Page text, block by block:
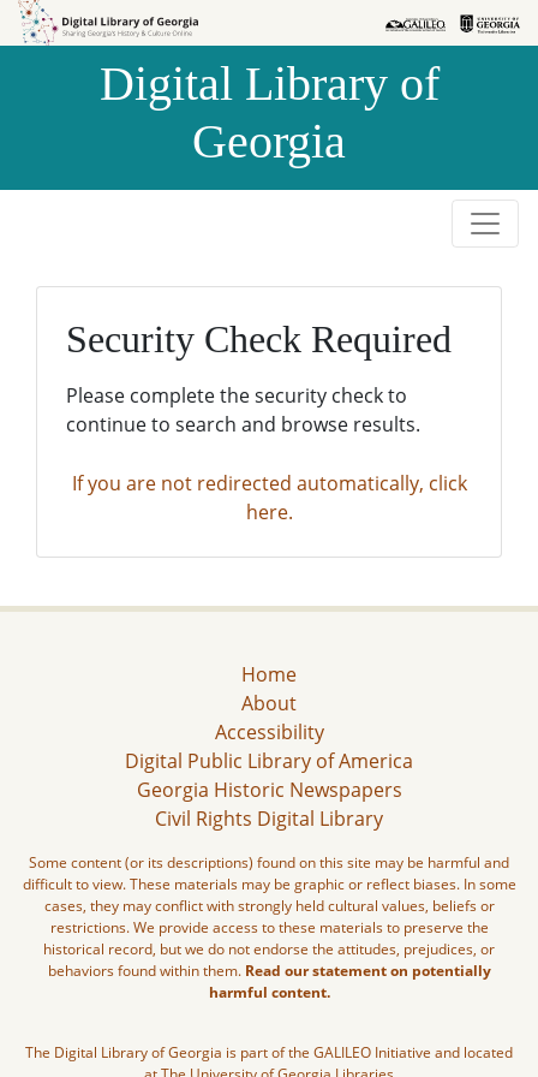
Skip to
Skip to
Digital Library of
Georgia
Security Check Required
Please complete the security check to
continue to search and browse results.
If you are not redirected automatically, click
here.
Home
About
Accessibility
Digital Public Library of America
Georgia Historic Newspapers
Civil Rights Digital Library
Some content (or its descriptions) found on this site may be harmful and
difficult to view. These materials may be graphic or reflect biases. In some
cases, they may conflict with strongly held cultural values, beliefs or
restrictions. We provide access to these materials to preserve the
historical record, but we do not endorse the attitudes, prejudices, or
behaviors found within them. Read our statement on potentially
harmful content.
The Digital Library of Georgia is part of the GALILEO Initiative and located